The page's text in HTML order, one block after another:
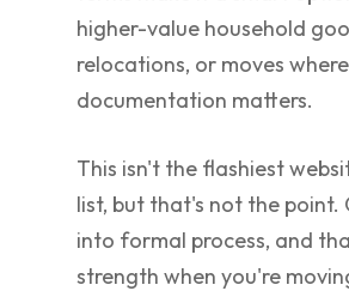
higher-value household
relocations, or moves where
documentation matters.
This isn't the flashiest
list, but that's not the point.
into formal process, and
strength when you're